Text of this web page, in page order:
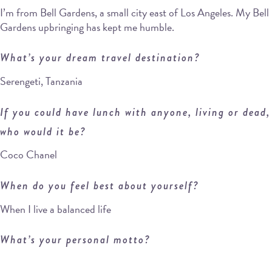
I’m from Bell Gardens, a small city east of Los Angeles. My Bell
Gardens upbringing has kept me humble.
What’s your dream travel destination?
Serengeti, Tanzania
If you could have lunch with anyone, living or dead,
who would it be?
Coco Chanel
When do you feel best about yourself?
When I live a balanced life
What’s your personal motto?